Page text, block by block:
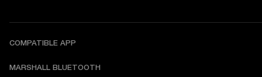
COMPATIBLE APP
MARSHALL BLUETOOTH